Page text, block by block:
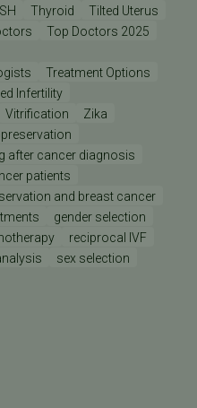
Thyroid
Tilted Uterus
Top Doctors 2025
Treatment Options
Infertility
Vitrification
Zika
after cancer diagnosis
patients
and breast cancer
gender selection
reciprocal IVF
sex selection